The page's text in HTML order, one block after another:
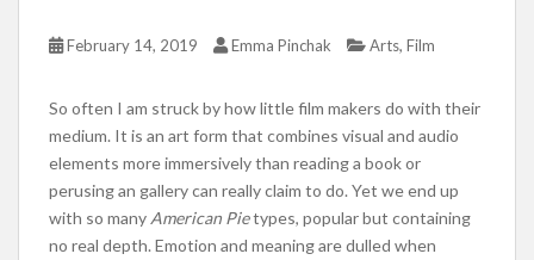
February 14, 2019 Emma Pinchak Arts, Film
So often I am struck by how little film makers do with their
medium. It is an art form that combines visual and audio
elements more immersively than reading a book or
perusing an gallery can really claim to do. Yet we end up
with so many American Pietypes, popular but containing
no real depth. Emotion and meaning are dulled when